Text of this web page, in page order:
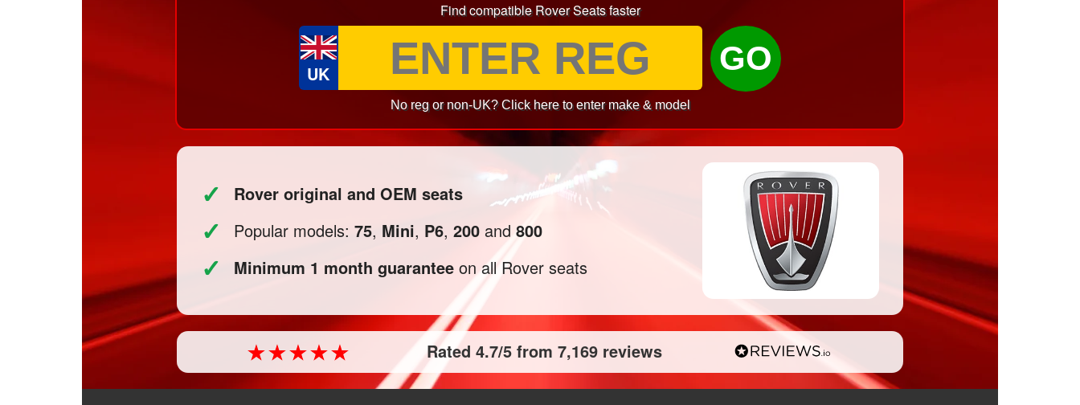
Find compatible Rover Seats faster
UK GO
No reg or non-UK? Click here to enter make & model
✓ Rover original and OEM seats
✓ Popular models: 75, Mini, P6, 200 and 800
✓ Minimum 1 month guarantee on all Rover seats
Rated 4.7/5 from 7,169 reviews